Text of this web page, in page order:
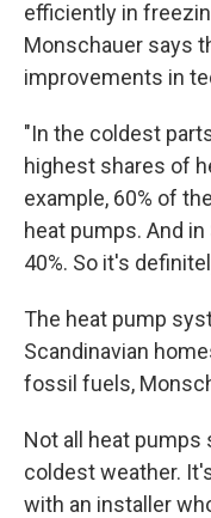
efficiently in
Monschauer says
improvements in
"In the coldest
highest shares of
example, 60% of
heat pumps. And
40%. So it's
The heat pump
Scandinavian
fossil fuels,
Not all heat pumps
coldest weather.
with an installer